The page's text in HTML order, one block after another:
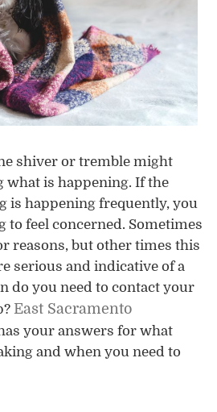
shiver or tremble might
what is happening. If the
is happening frequently, you
to feel concerned. Sometimes
reasons, but other times this
serious and indicative of a
do you need to contact your
East Sacramento
your answers for what
and when you need to